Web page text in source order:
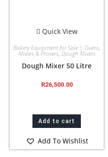
Quick View
Bakery Equipment for Sale | Ovens,
Mixers & Provers,Dough Mixers
Dough Mixer 50 Litre
R26,500.00
Add to cart
Add To Wishlist